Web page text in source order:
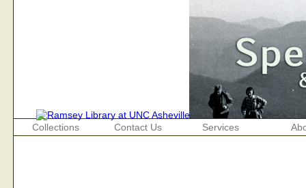
Collections Contact Us Services